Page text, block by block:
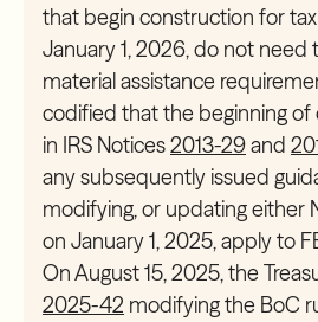
that begin construction for
January 1, 2026, do not need
material assistance
codified that the beginning of
in IRS Notices2013-29and
any subsequently issued
modifying, or updating either
on January 1, 2025, apply to
On August 15, 2025, the
2025-42 modifying the BoC